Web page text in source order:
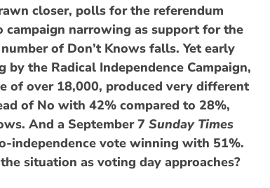
closer, polls for the referendum
campaign narrowing as support for the
of Don’t Knows falls. Yet early
by the Radical Independence Campaign,
of over 18,000, produced very different
of No with 42% compared to 28%,
And a September 7 Sunday Times
independence vote winning with 51%.
situation as voting day approaches?